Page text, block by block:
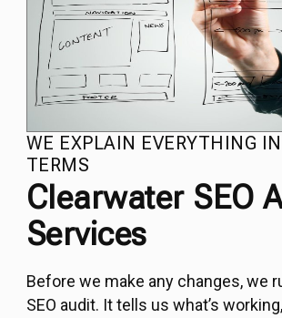
WE EXPLAIN EVERYTHING
TERMS
Clearwater SEO
Services
Before we make any changes, we
SEO audit. It tells us what’s